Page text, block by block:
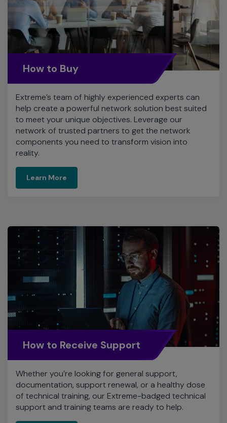
How to Buy
Extreme’s team of highly experienced experts can
help create a powerful network solution best suited
to meet your unique objectives. Leverage our
network of trusted partners to get the network
components you need to transform vision into
reality.
Learn More
How to Receive Support
Whether you’re looking for general support,
documentation, support renewal, or a healthy dose
of technical training, our Extreme-badged technical
support and training teams are ready to help.